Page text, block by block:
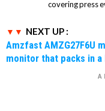
covering press
NEXT UP :
Amzfast AMZG27F6U
monitor that packs in